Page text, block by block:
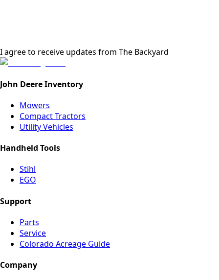
I agree to receive updates from The Backyard
John Deere Inventory
Mowers
Compact Tractors
Utility Vehicles
Handheld Tools
Stihl
EGO
Support
Parts
Service
Colorado Acreage Guide
Company